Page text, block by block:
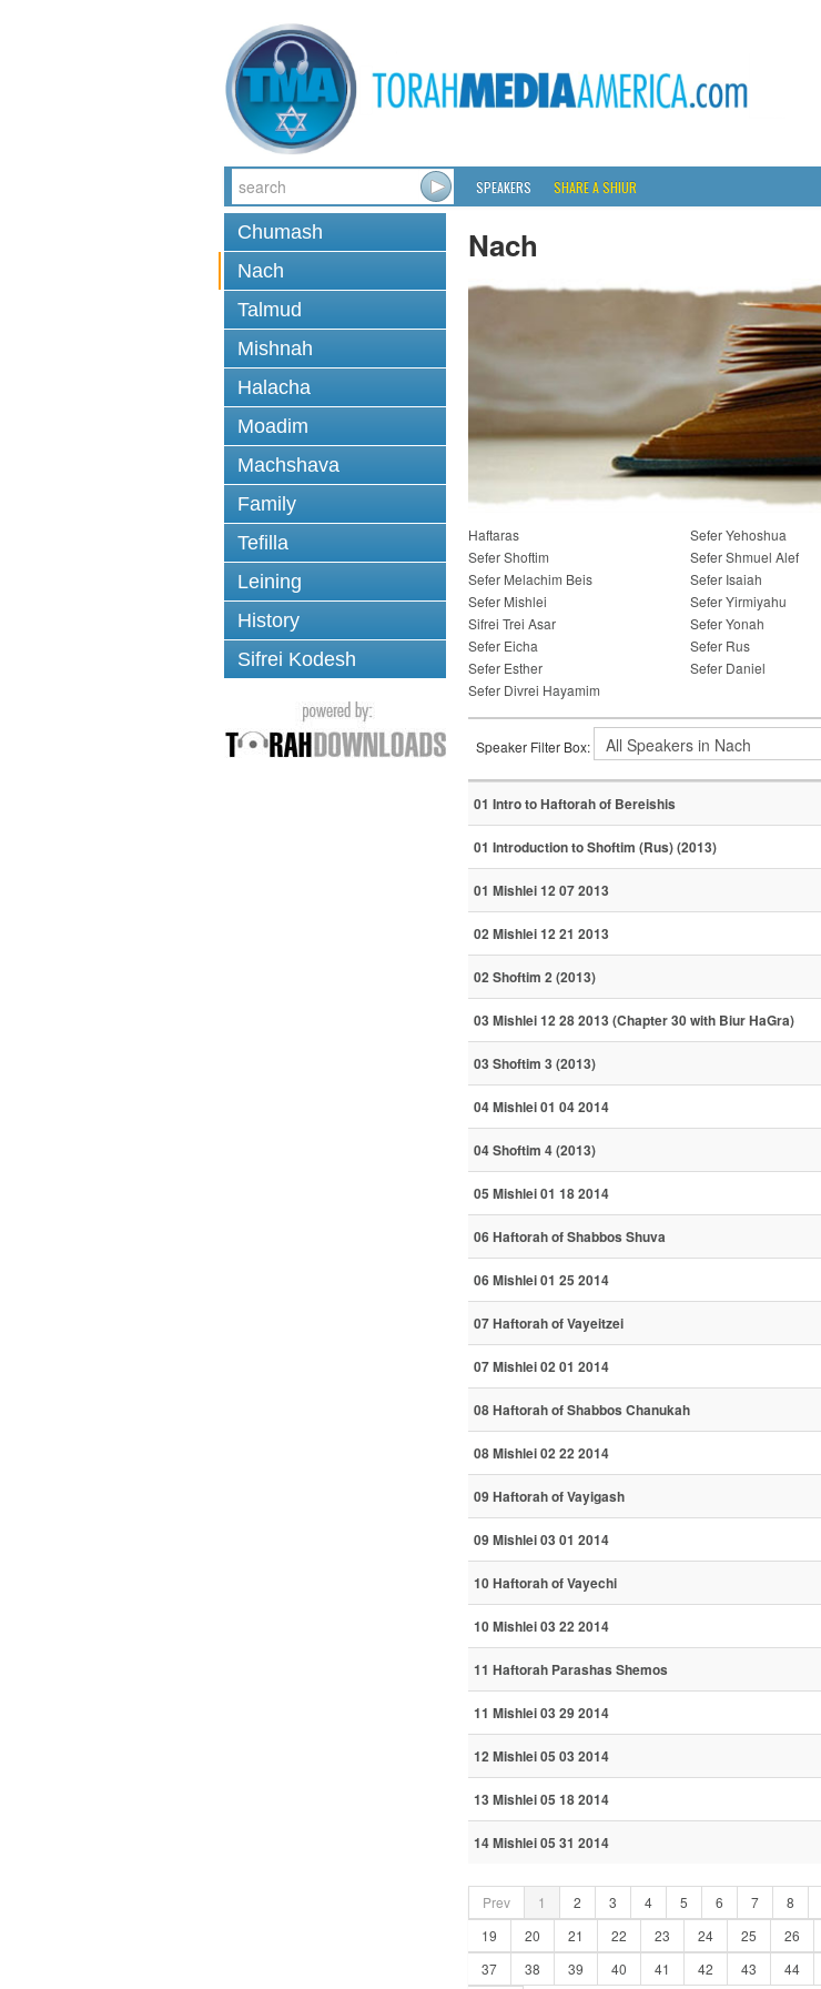
SPEAKERS SHARE A SHIUR
Chumash
Nach
Talmud
Mishnah
Halacha
Moadim
Machshava
Family
Tefilla
Leining
History
Sifrei Kodesh
Nach
Haftaras Sefer Yehoshua
Sefer Shoftim
Sefer Shmuel Alef
Sefer Melachim Beis
Sefer Isaiah
Sefer Mishlei
Sefer Yirmiyahu
Sifrei Trei Asar
Sefer Yonah
Sefer Eicha
Sefer Rus
Sefer Esther
Sefer Daniel
Sefer Divrei Hayamim
Speaker Filter Box:
01 Intro to Haftorah of Bereishis
01 Introduction to Shoftim (Rus) (2013)
01 Mishlei 12 07 2013
02 Mishlei 12 21 2013
02 Shoftim 2 (2013)
03 Mishlei 12 28 2013 (Chapter 30 with Biur HaGra)
03 Shoftim 3 (2013)
04 Mishlei 01 04 2014
04 Shoftim 4 (2013)
05 Mishlei 01 18 2014
06 Haftorah of Shabbos Shuva
06 Mishlei 01 25 2014
07 Haftorah of Vayeitzei
07 Mishlei 02 01 2014
08 Haftorah of Shabbos Chanukah
08 Mishlei 02 22 2014
09 Haftorah of Vayigash
09 Mishlei 03 01 2014
10 Haftorah of Vayechi
10 Mishlei 03 22 2014
11 Haftorah Parashas Shemos
11 Mishlei 03 29 2014
12 Mishlei 05 03 2014
13 Mishlei 05 18 2014
14 Mishlei 05 31 2014
Prev 1 2 3 4 5 6 7 8
19
20 21 22 23 24 25 26
37
38 39 40 41 42 43 44